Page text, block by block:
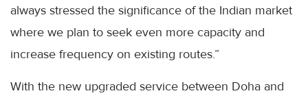
always stressed the significance of the Indian market
where we plan to seek even more capacity and
increase frequency on existing routes.”
With the new upgraded service between Doha and